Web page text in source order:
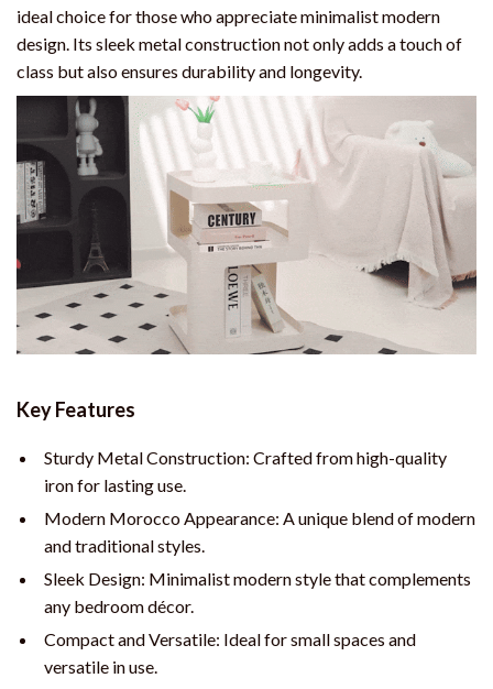
ideal choice for those who appreciate minimalist modern
design. Its sleek metal construction not only adds a touch of
class but also ensures durability and longevity.
Key Features
Sturdy Metal Construction: Crafted from high-quality
iron for lasting use.
Modern Morocco Appearance: A unique blend of modern
and traditional styles.
Sleek Design: Minimalist modern style that complements
any bedroom décor.
Compact and Versatile: Ideal for small spaces and
versatile in use.